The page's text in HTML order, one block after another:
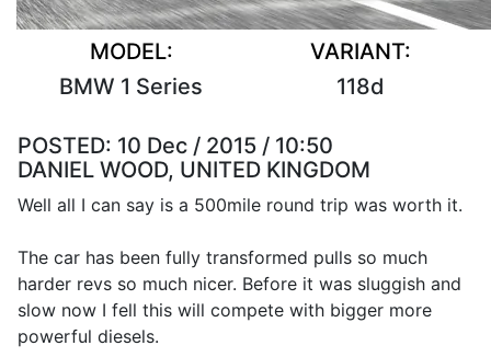
MODEL:
BMW 1 Series
VARIANT:
118d
POSTED: 10 Dec / 2015 / 10:50
DANIEL WOOD, UNITED KINGDOM
Well all I can say is a 500mile round trip was worth it.
The car has been fully transformed pulls so much
harder revs so much nicer. Before it was sluggish and
slow now I fell this will compete with bigger more
powerful diesels.